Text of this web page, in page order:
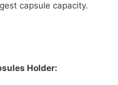
capsule capacity.
Holder: